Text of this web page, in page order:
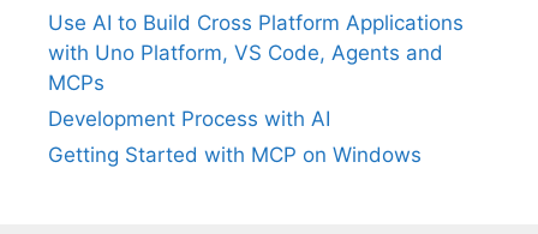
Use AI to Build Cross Platform Applications
with Uno Platform, VS Code, Agents and
MCPs
Development Process with AI
Getting Started with MCP on Windows